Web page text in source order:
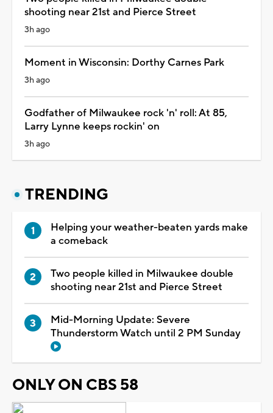
shooting near 21st and Pierce Street
3h ago
Moment in Wisconsin: Dorthy Carnes Park
3h ago
Godfather of Milwaukee rock 'n' roll: At 85,
Larry Lynne keeps rockin' on
3h ago
TRENDING
Helping your weather-beaten yards make
a comeback
Two people killed in Milwaukee double
shooting near 21st and Pierce Street
Mid-Morning Update: Severe
Thunderstorm Watch until 2 PM Sunday
ONLY ON CBS 58